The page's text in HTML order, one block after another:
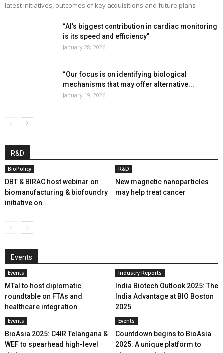
latest initiatives, outcomes of key acquisitions and future plans
“AI’s biggest contribution in cardiac monitoring
is its speed and efficiency”
January 28, 2026
“Our focus is on identifying biological
mechanisms that may offer alternative...
January 19, 2026
R&D
BioPolicy
DBT & BIRAC host webinar on
biomanufacturing & biofoundry
initiative on...
R&D
New magnetic nanoparticles
may help treat cancer
Events
Events
MTaI to host diplomatic
roundtable on FTAs and
healthcare integration
Industry Reports
India Biotech Outlook 2025: The
India Advantage at BIO Boston
2025
Events
BioAsia 2025: C4IR Telangana &
WEF to spearhead high-level
Events
Countdown begins to BioAsia
2025: A unique platform to